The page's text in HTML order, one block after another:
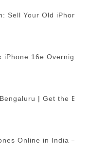
Sell Your Old iPhone
iPhone 16e Overnight
| Get the
Online in India – A